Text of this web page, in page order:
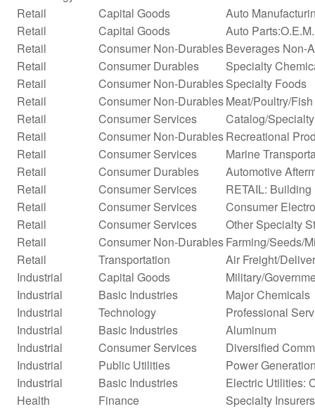
Retail
Capital Goods
Auto
Retail
Capital Goods
Auto
Retail
Consumer Non-DurablesBeverages Non-
Retail
Consumer Durables
Specialty
Retail
Consumer Non-DurablesSpecialty Foods
Retail
Consumer Non-DurablesMeat/Poultry/Fish
Retail
Consumer Services
Catalog/
Retail
Consumer Non-DurablesRecreational
Retail
Consumer Services
Marine
Retail
Consumer Durables
Automotive
Retail
Consumer Services
RETAIL:
Retail
Consumer Services
Consumer
Retail
Consumer Services
Other Specialty
Retail
Consumer Non-DurablesFarming/Seeds/
Retail
Transportation
Air Freight/
Industrial
Capital Goods
Military/
Industrial
Basic Industries
Major Chemicals
Industrial
Technology
Professional
Industrial
Basic Industries
Aluminum
Industrial
Consumer Services
Diversified
Industrial
Public Utilities
Power
Industrial
Basic Industries
Electric Utilities:
Health
Finance
Specialty Insurers